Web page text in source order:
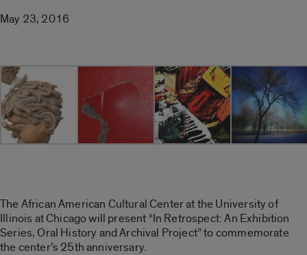
May 23, 2016
The African American Cultural Center at the University of
Illinois at Chicago will present “In Retrospect: An Exhibition
Series, Oral History and Archival Project” to commemorate
the center’s 25th anniversary.